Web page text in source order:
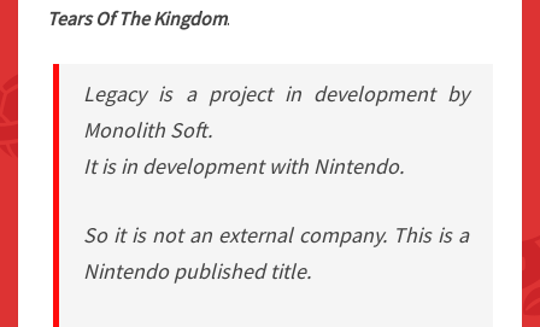
Tears Of The Kingdom.
Legacy is a project in development by
Monolith Soft.
It is in development with Nintendo.
So it is not an external company. This is a
Nintendo published title.